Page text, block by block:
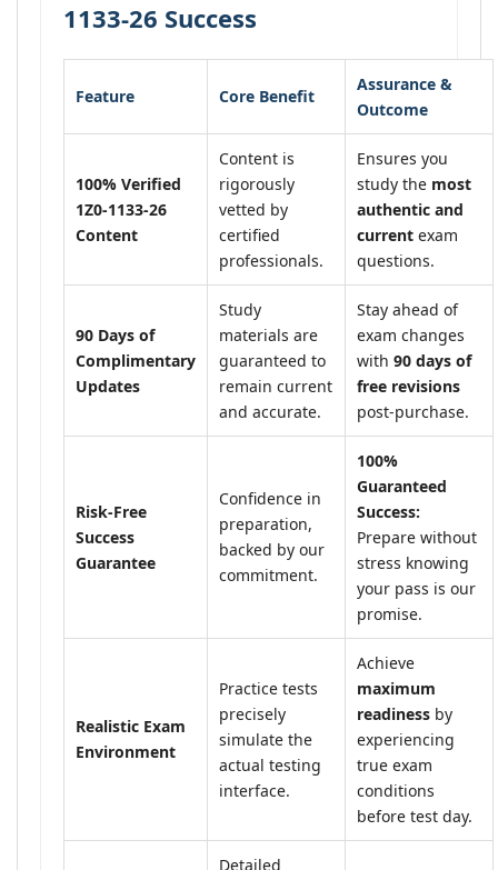
1133-26 Success
Feature Core Benefit
Assurance &
Outcome
100% Verified
1Z0-1133-26
Content
Content is
rigorously
vetted by
certified
professionals.
Ensures you
study the most
authentic and
current exam
questions.
90 Days of
Complimentary
Updates
Study
materials are
guaranteed to
remain current
and accurate.
Stay ahead of
exam changes
with 90 days of
free revisions
post-purchase.
Risk-Free
Success
Guarantee
Confidence in
preparation,
backed by our
commitment.
100%
Guaranteed
Success:
Prepare without
stress knowing
your pass is our
promise.
Realistic Exam
Environment
Practice tests
precisely
simulate the
actual testing
interface.
Achieve
maximum
readiness by
experiencing
true exam
conditions
before test day.
Detailed